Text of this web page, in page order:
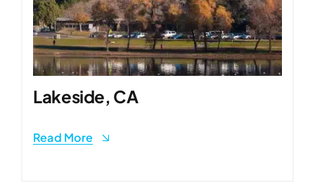
Lakeside, CA
Read More